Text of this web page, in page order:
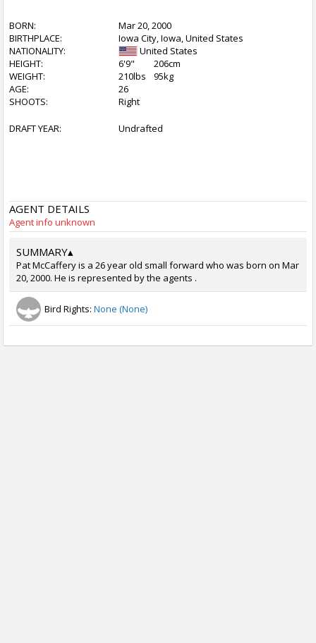
BORN:
Mar 20, 2000
BIRTHPLACE:
Iowa City, Iowa, United States
NATIONALITY:
United States
HEIGHT:
6'9"
206cm
WEIGHT:
210lbs
95kg
AGE:
26
SHOOTS:
Right
DRAFT YEAR: Undrafted
AGENT DETAILS
Agent info unknown
SUMMARY▴
Pat McCaffery is a 26 year old small forward who was born on Mar
20, 2000. He is represented by the agents .
Bird Rights: None (None)